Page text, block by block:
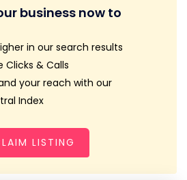
business now to
in our search results
Clicks & Calls
your reach with our
Index
LISTING